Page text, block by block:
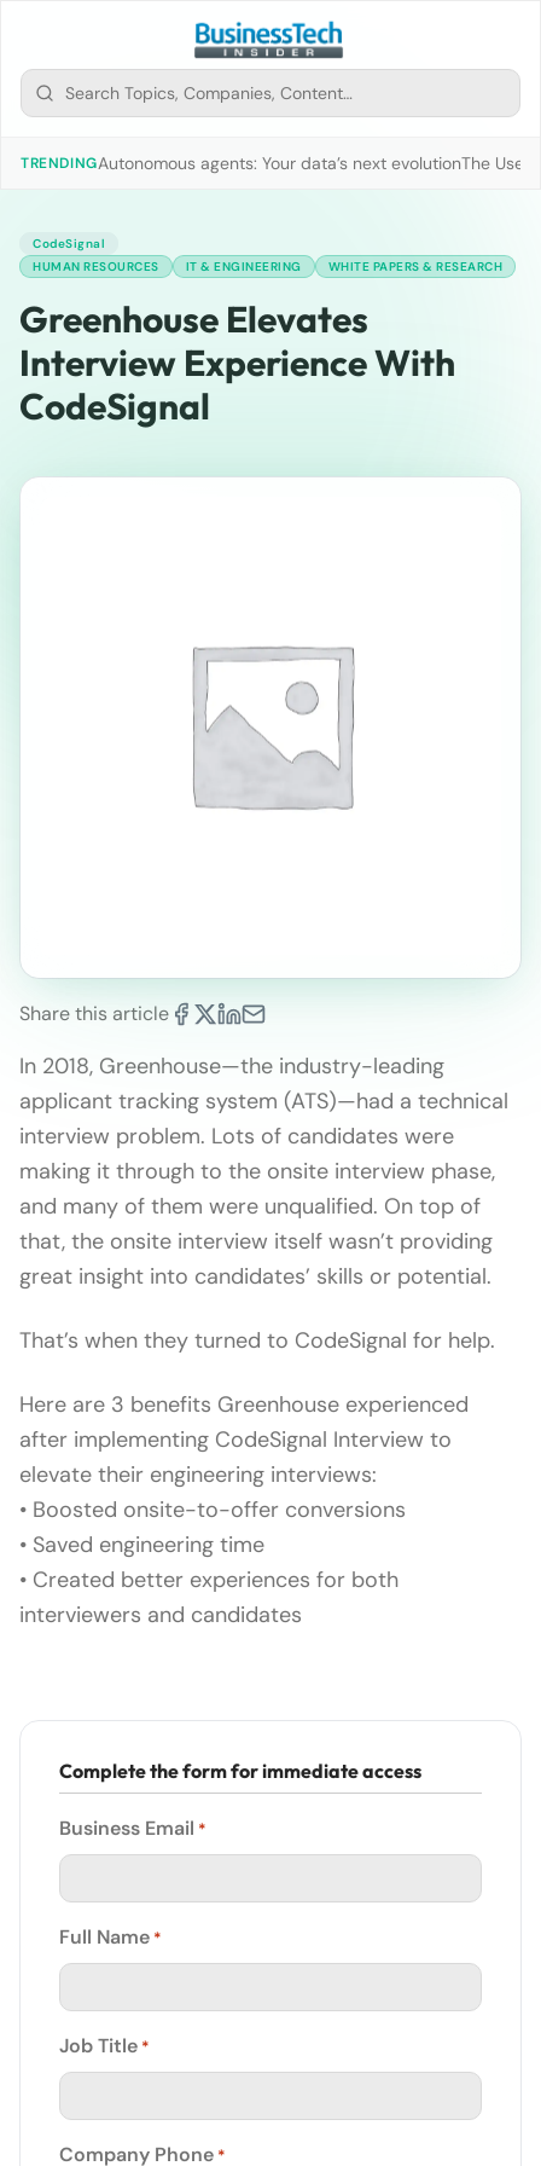
TRENDINGAutonomous agents: Your data’s next evolutionThe Use
CodeSignal
HUMAN RESOURCES
IT & ENGINEERING WHITE PAPERS & RESEARCH
Greenhouse Elevates
Interview Experience With
CodeSignal
Share this article
In 2018, Greenhouse—the industry-leading
applicant tracking system (ATS)—had a technical
interview problem. Lots of candidates were
making it through to the onsite interview phase,
and many of them were unqualified. On top of
that, the onsite interview itself wasn’t providing
great insight into candidates’ skills or potential.
That’s when they turned to CodeSignal for help.
Here are 3 benefits Greenhouse experienced
after implementing CodeSignal Interview to
elevate their engineering interviews:
• Boosted onsite-to-offer conversions
• Saved engineering time
• Created better experiences for both
interviewers and candidates
Complete the form for immediate access
Business Email *
Full Name *
Job Title *
Company Phone *